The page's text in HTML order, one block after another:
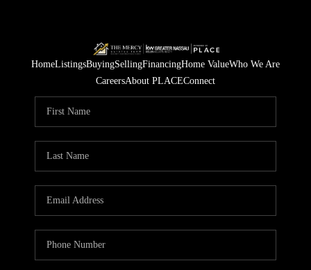
HomeListingsBuyingSellingFinancingHome ValueWho We Are
CareersAbout PLACEConnect